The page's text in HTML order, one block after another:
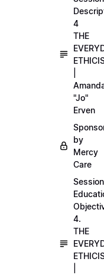
4
THE
"Jo"
Erven
by
Mercy
Care
Session
4.
THE